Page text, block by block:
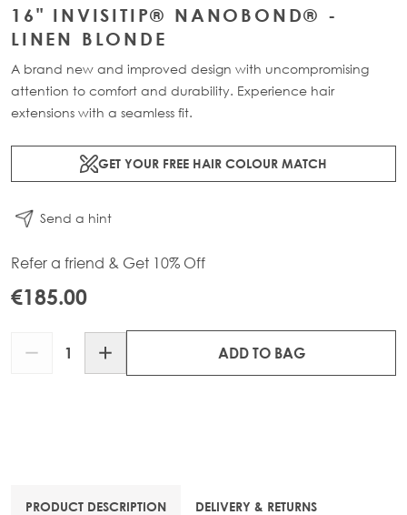
16" INVISITIP® NANOBOND® -
LINEN BLONDE
A brand new and improved design with uncompromising
attention to comfort and durability. Experience hair
extensions with a seamless fit.
GET YOUR FREE HAIR COLOUR MATCH
Send a hint
Refer a friend & Get 10% Off
€185.00
ADD TO BAG
PRODUCT DESCRIPTION DELIVERY & RETURNS